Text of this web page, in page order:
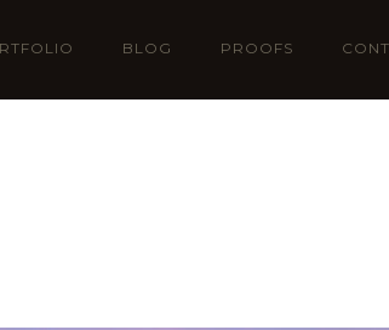
BLOG PROOFS